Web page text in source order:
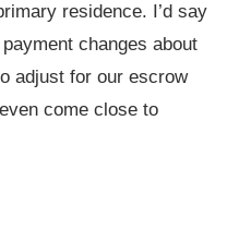
residence. I’d say
changes about
adjust for our escrow
come close to